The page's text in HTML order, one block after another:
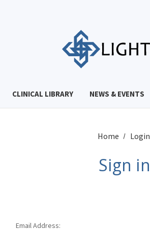
CLINICAL LIBRARY NEWS & EVENTS
Home Login
Sign in
Email Address: